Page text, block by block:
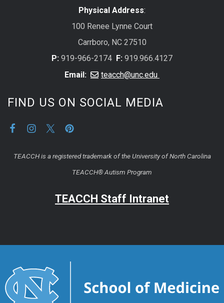
Physical Address:
100 Renee Lynne Court
Carrboro, NC 27510
P: 919-966-2174 F: 919.966.4127
Email:
teacch@unc.edu
FIND US ON SOCIAL MEDIA
TEACCH is a registered trademark of the University of North Carolina
TEACCH® Autism Program
TEACCH Staff Intranet